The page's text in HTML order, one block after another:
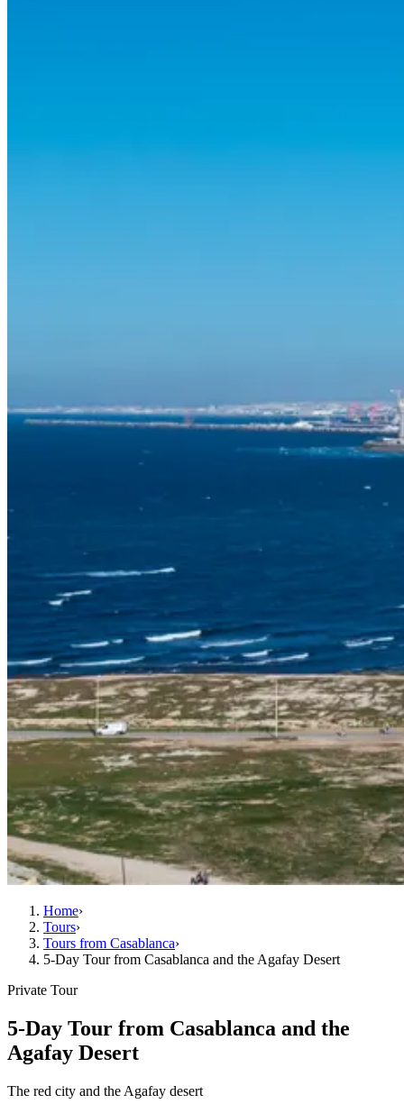
Home›
Tours›
Tours from Casablanca›
5-Day Tour from Casablanca and the Agafay Desert
Private Tour
5-Day Tour from Casablanca and the
Agafay Desert
The red city and the Agafay desert